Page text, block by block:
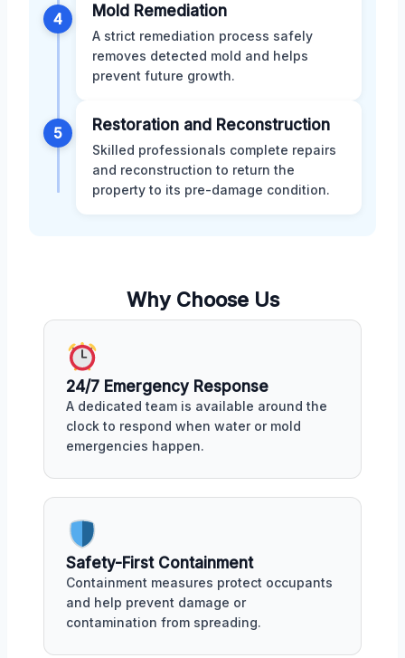
4 Mold Remediation
A strict remediation process safely
removes detected mold and helps
prevent future growth.
5 Restoration and Reconstruction
Skilled professionals complete repairs
and reconstruction to return the
property to its pre-damage condition.
Why Choose Us
24/7 Emergency Response
A dedicated team is available around the
clock to respond when water or mold
emergencies happen.
Safety-First Containment
Containment measures protect occupants
and help prevent damage or
contamination from spreading.